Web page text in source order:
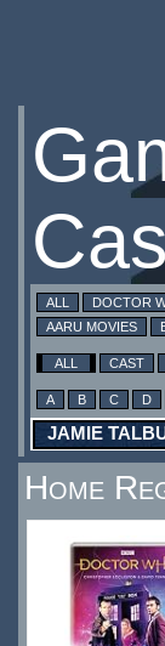
ALL DOCTOR
AARU MOVIES
ALL CAST
A B C D
JAMIE
Home